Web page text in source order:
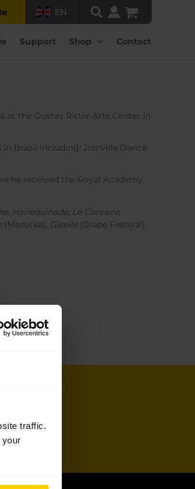
traffic.
your
Support Shop Contact
EN
at the Gustav Ritter Arts Center in
Brazil including: Joinville Dance
he received the Royal Academy
Harlequinade, Le Corsaire,
(Mazurka), Giselle(Grape Festival).